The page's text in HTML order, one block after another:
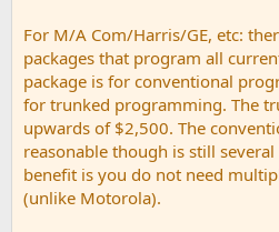
For M/A Com/Harris/GE, etc:
packages that program all
package is for conventional
for trunked programming. The
upwards of $2,500. The
reasonable though is still
benefit is you do not need
(unlike Motorola).